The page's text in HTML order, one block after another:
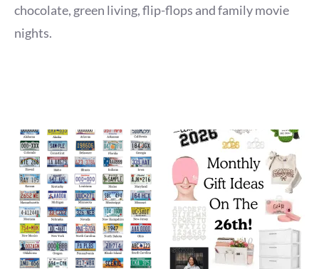
chocolate, green living, flip-flops and family movie
nights.